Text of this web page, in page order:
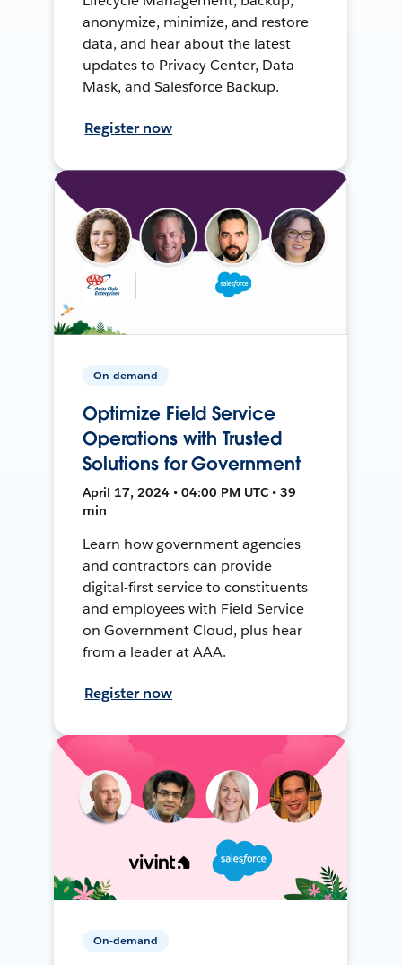
anonymize, minimize, and restore
data, and hear about the latest
updates to Privacy Center, Data
Mask, and Salesforce Backup.
Register now
On-demand
Optimize Field Service
Operations with Trusted
Solutions for Government
April 17, 2024 • 04:00 PM UTC • 39
min
Learn how government agencies
and contractors can provide
digital-first service to constituents
and employees with Field Service
on Government Cloud, plus hear
from a leader at AAA.
Register now
On-demand